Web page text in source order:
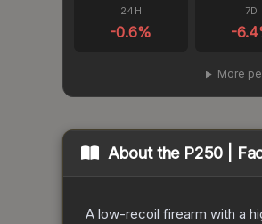
24H
-0.6%
7D
-6.4
More
About the P250 |
A low-recoil firearm with a